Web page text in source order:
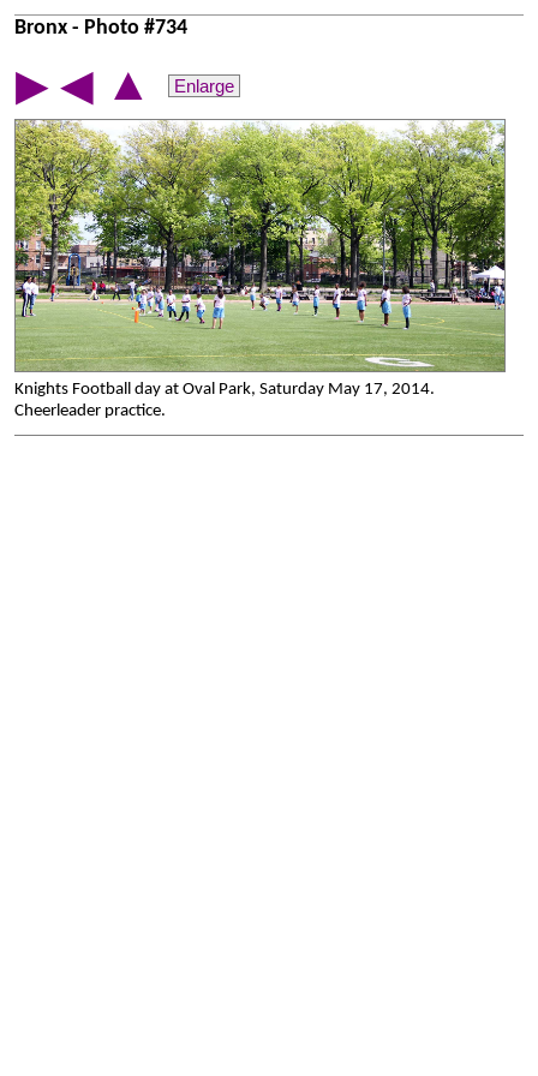
Bronx - Photo #734
▶ ◀ ▲ Enlarge
Knights Football day at Oval Park, Saturday May 17, 2014.
Cheerleader practice.